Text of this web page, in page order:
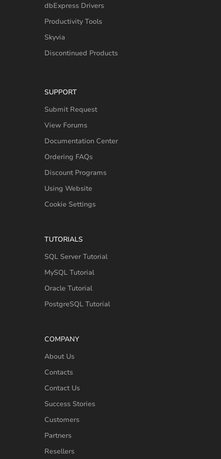
dbExpress Drivers
Productivity Tools
Skyvia
Discontinued Products
SUPPORT
Submit Request
View Forums
Documentation Center
Ordering FAQs
Discount Programs
Using Website
Cookie Settings
TUTORIALS
SQL Server Tutorial
MySQL Tutorial
Oracle Tutorial
PostgreSQL Tutorial
COMPANY
About Us
Contacts
Contact Us
Success Stories
Customers
Partners
Resellers